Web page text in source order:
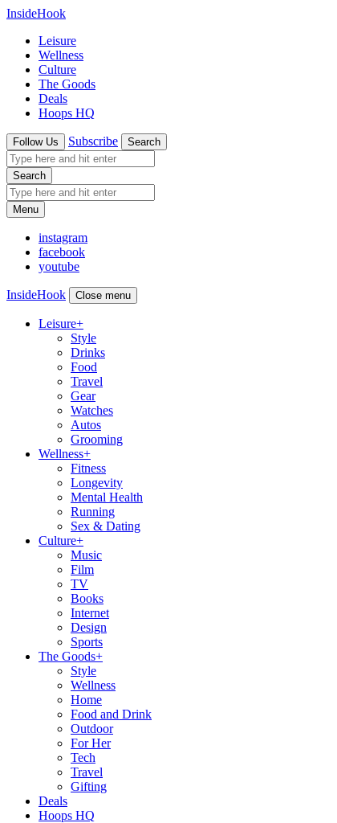
InsideHook
Leisure
Wellness
Culture
The Goods
Deals
Hoops HQ
Follow Us Subscribe Search
Search
Menu
instagram
facebook
youtube
InsideHook Close menu
Leisure+
Style
Drinks
Food
Travel
Gear
Watches
Autos
Grooming
Wellness+
Fitness
Longevity
Mental Health
Running
Sex & Dating
Culture+
Music
Film
TV
Books
Internet
Design
Sports
The Goods+
Style
Wellness
Home
Food and Drink
Outdoor
For Her
Tech
Travel
Gifting
Deals
Hoops HQ